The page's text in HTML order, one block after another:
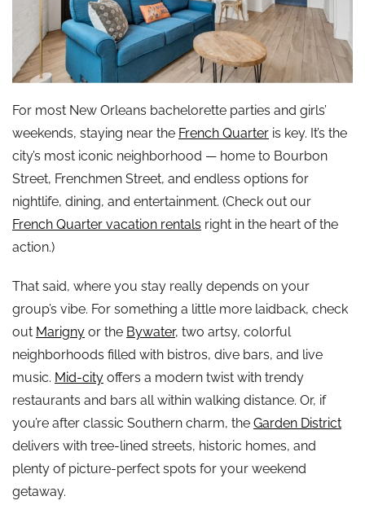
For most New Orleans bachelorette parties and girls’
weekends, staying near the French Quarter is key. It’s the
city’s most iconic neighborhood — home to Bourbon
Street, Frenchmen Street, and endless options for
nightlife, dining, and entertainment. (Check out our
French Quarter vacation rentals right in the heart of the
action.)
That said, where you stay really depends on your
group’s vibe. For something a little more laidback, check
out Marigny or the Bywater, two artsy, colorful
neighborhoods filled with bistros, dive bars, and live
music. Mid-city offers a modern twist with trendy
restaurants and bars all within walking distance. Or, if
you’re after classic Southern charm, the Garden District
delivers with tree-lined streets, historic homes, and
plenty of picture-perfect spots for your weekend
getaway.